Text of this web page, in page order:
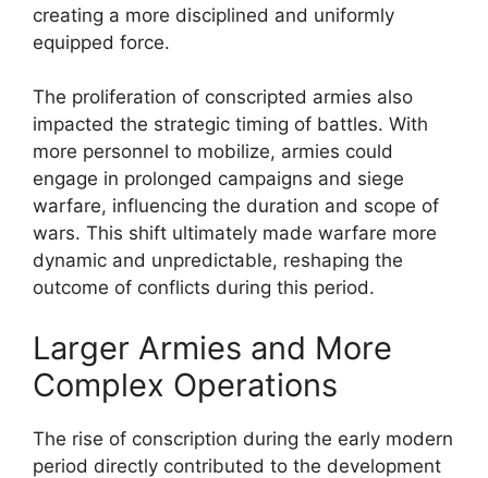
creating a more disciplined and uniformly
equipped force.
The proliferation of conscripted armies also
impacted the strategic timing of battles. With
more personnel to mobilize, armies could
engage in prolonged campaigns and siege
warfare, influencing the duration and scope of
wars. This shift ultimately made warfare more
dynamic and unpredictable, reshaping the
outcome of conflicts during this period.
Larger Armies and More
Complex Operations
The rise of conscription during the early modern
period directly contributed to the development